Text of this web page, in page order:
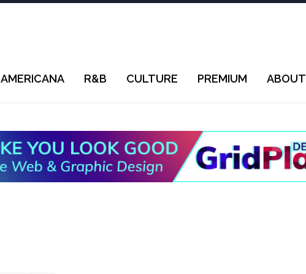
AMERICANA R&B CULTURE PREMIUM ABOUT